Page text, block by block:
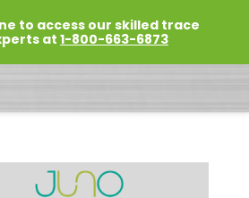
to access our skilled trace
at 1-800-663-6873